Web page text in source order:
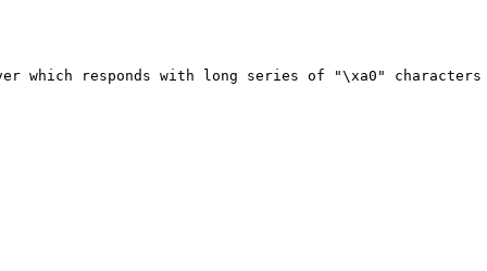
responds with long series of "\xa0"